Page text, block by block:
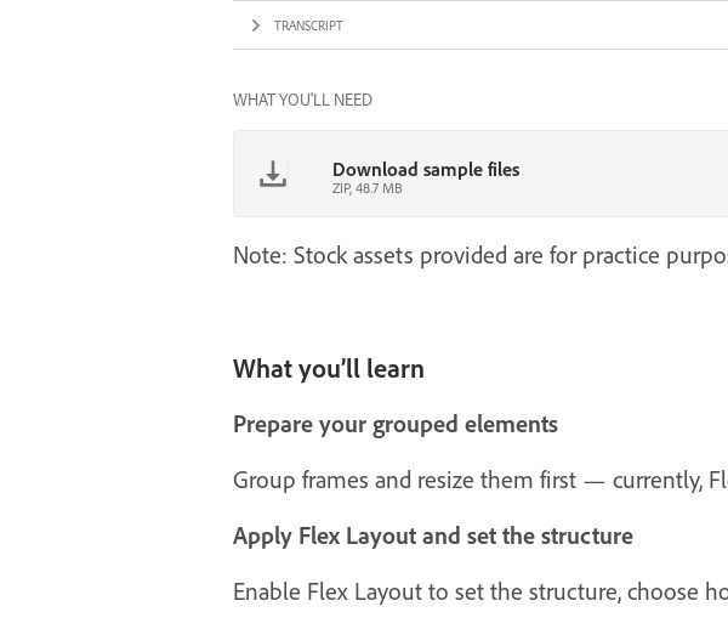
TRANSCRIPT
WHAT YOU'LL NEED
Download sample files
ZIP, 48.7 MB
Note: Stock assets provided are for practice
What you’ll learn
Prepare your grouped elements
Group frames and resize them first — currently,
Apply Flex Layout and set the structure
Enable Flex Layout to set the structure, choose